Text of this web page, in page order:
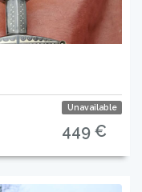
Unavailable
449 €